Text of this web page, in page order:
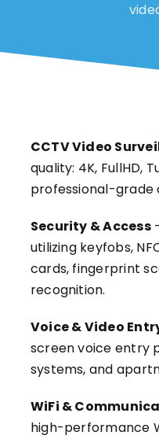
CCTV Video
quality: 4K, FullHD,
professional-grade
Security & Access
utilizing keyfobs,
cards, fingerprint
recognition.
Voice & Video
screen voice entry
systems, and
WiFi &
high-performance